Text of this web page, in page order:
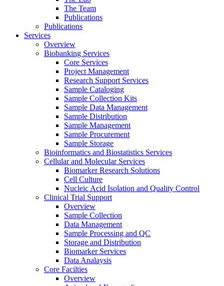
The Team
Publications
Publications
Services
Overview
Biobanking Services
Core Services
Project Management
Research Support Services
Sample Cataloging
Sample Collection Kits
Sample Data Management
Sample Distribution
Sample Management
Sample Procurement
Sample Storage
Bioinformatics and Biostatistics Services
Cellular and Molecular Services
Biomarker Research Solutions
Cell Culture
Nucleic Acid Isolation and Quality Control
Clinical Trial Support
Overview
Sample Collection
Data Management
Sample Processing and QC
Storage and Distribution
Biomarker Services
Data Analaysis
Core Facilties
Overview